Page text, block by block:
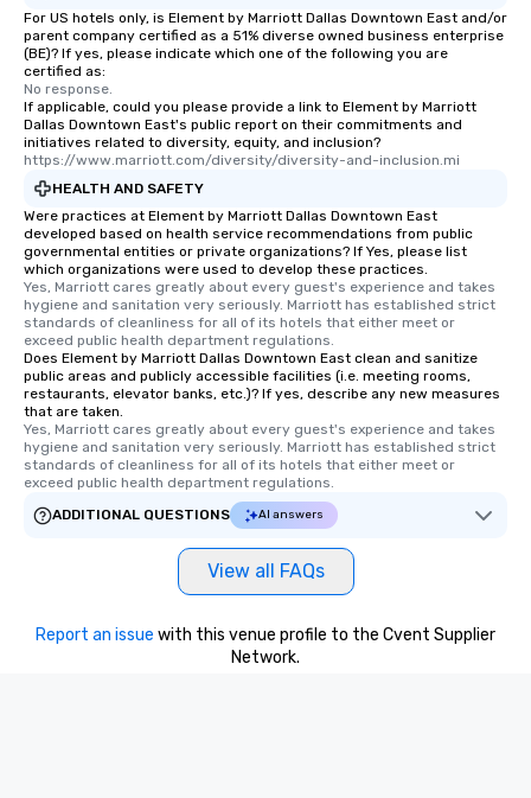
For US hotels only, is Element by Marriott Dallas Downtown East and/or
parent company certified as a 51% diverse owned business enterprise
(BE)? If yes, please indicate which one of the following you are
certified as:
No response.
If applicable, could you please provide a link to Element by Marriott
Dallas Downtown East's public report on their commitments and
initiatives related to diversity, equity, and inclusion?
https://www.marriott.com/diversity/diversity-and-inclusion.mi
HEALTH AND SAFETY
Were practices at Element by Marriott Dallas Downtown East
developed based on health service recommendations from public
governmental entities or private organizations? If Yes, please list
which organizations were used to develop these practices.
Yes, Marriott cares greatly about every guest's experience and takes
hygiene and sanitation very seriously. Marriott has established strict
standards of cleanliness for all of its hotels that either meet or
exceed public health department regulations.
Does Element by Marriott Dallas Downtown East clean and sanitize
public areas and publicly accessible facilities (i.e. meeting rooms,
restaurants, elevator banks, etc.)? If yes, describe any new measures
that are taken.
Yes, Marriott cares greatly about every guest's experience and takes
hygiene and sanitation very seriously. Marriott has established strict
standards of cleanliness for all of its hotels that either meet or
exceed public health department regulations.
ADDITIONAL QUESTIONS
AI answers
View all FAQs
Report an issue with this venue profile to the Cvent Supplier
Network.